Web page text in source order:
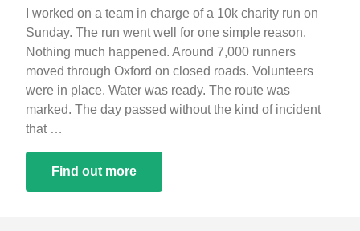
I worked on a team in charge of a 10k charity run on
Sunday. The run went well for one simple reason.
Nothing much happened. Around 7,000 runners
moved through Oxford on closed roads. Volunteers
were in place. Water was ready. The route was
marked. The day passed without the kind of incident
that …
Find out more